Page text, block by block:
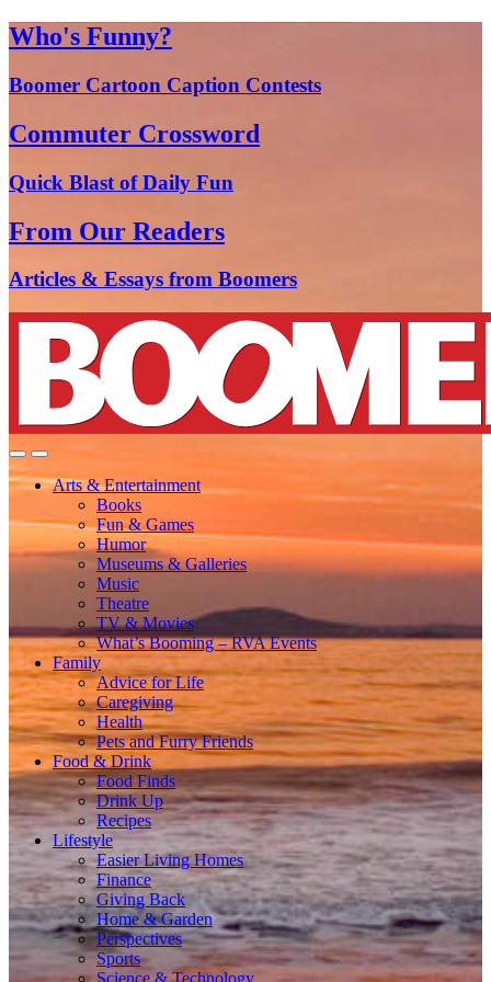
Who's Funny?
Boomer Cartoon Caption Contests
Commuter Crossword
Quick Blast of Daily Fun
From Our Readers
Articles & Essays from Boomers
Arts & Entertainment
Books
Fun & Games
Humor
Museums & Galleries
Music
Theatre
TV & Movies
What’s Booming – RVA Events
Family
Advice for Life
Caregiving
Health
Pets and Furry Friends
Food & Drink
Food Finds
Drink Up
Recipes
Lifestyle
Easier Living Homes
Finance
Giving Back
Home & Garden
Perspectives
Sports